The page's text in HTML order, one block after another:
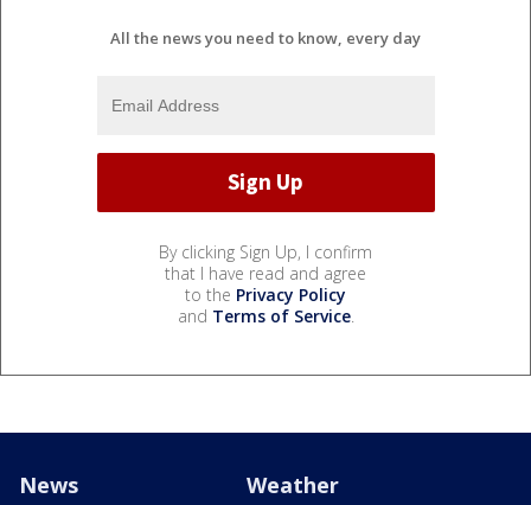
All the news you need to know, every day
By clicking Sign Up, I confirm
that I have read and agree
to the Privacy Policy
and Terms of Service.
News Weather